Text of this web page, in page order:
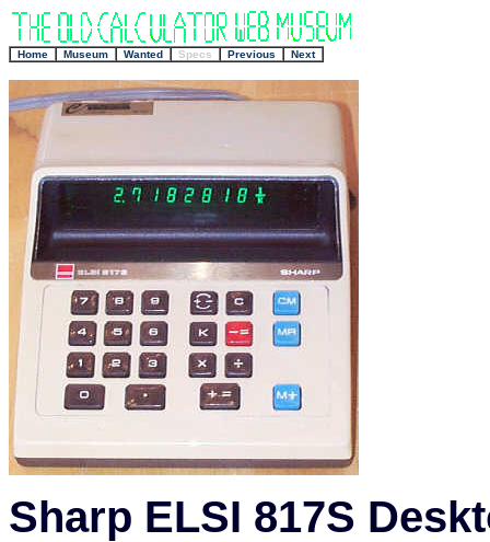
Home Museum Wanted Specs Previous Next
Sharp ELSI 817S